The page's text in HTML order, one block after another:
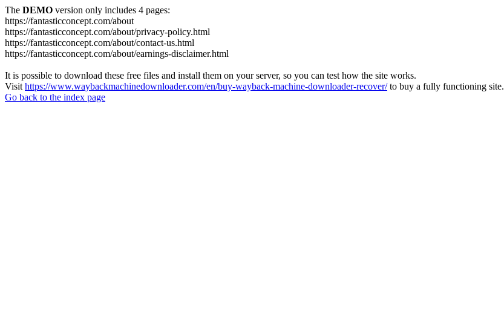
The DEMO version only includes 4 pages:
https://fantasticconcept.com/about
https://fantasticconcept.com/about/privacy-policy.html
https://fantasticconcept.com/about/contact-us.html
https://fantasticconcept.com/about/earnings-disclaimer.html
It is possible to download these free files and install them on your server, so you can test how the site works.
Visit https://www.waybackmachinedownloader.com/en/buy-wayback-machine-downloader-recover/to buy a fully functioning site.
Go back to the index page